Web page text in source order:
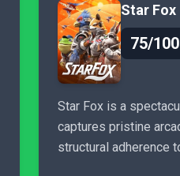
Star Fox
75/100
Star Fox is a
captures pristine
structural adherence